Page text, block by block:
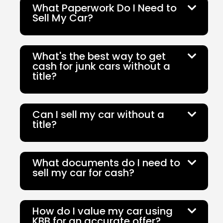
What Paperwork Do I Need to
Sell My Car?
What's the best way to get
cash for junk cars without a
title?
Can I sell my car without a
title?
What documents do I need to
sell my car for cash?
How do I value my car using